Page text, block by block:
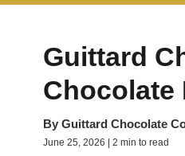
Guittard
Chocolate
By Guittard Chocolate
June 25, 2026 | 2 min to read